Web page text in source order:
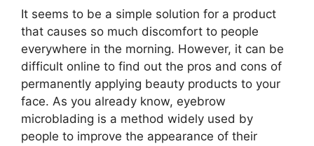
It seems to be a simple solution for a product
that causes so much discomfort to people
everywhere in the morning. However, it can be
difficult online to find out the pros and cons of
permanently applying beauty products to your
face. As you already know, eyebrow
microblading is a method widely used by
people to improve the appearance of their